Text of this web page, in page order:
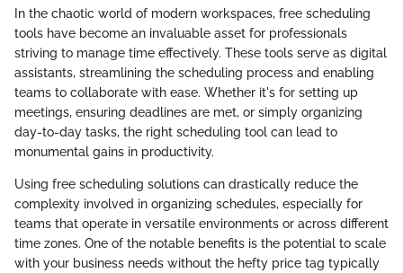
In the chaotic world of modern workspaces, free scheduling
tools have become an invaluable asset for professionals
striving to manage time effectively. These tools serve as digital
assistants, streamlining the scheduling process and enabling
teams to collaborate with ease. Whether it's for setting up
meetings, ensuring deadlines are met, or simply organizing
day-to-day tasks, the right scheduling tool can lead to
monumental gains in productivity.
Using free scheduling solutions can drastically reduce the
complexity involved in organizing schedules, especially for
teams that operate in versatile environments or across different
time zones. One of the notable benefits is the potential to scale
with your business needs without the hefty price tag typically